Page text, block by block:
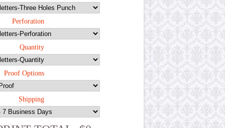
Perforation
Quantity
Proof Options
Shipping